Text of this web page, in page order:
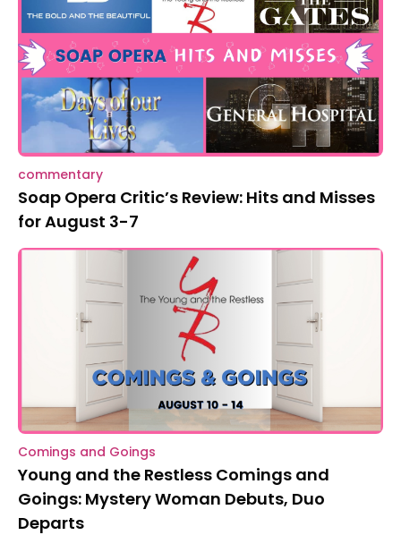
commentary
Soap Opera Critic’s Review: Hits and Misses
for August 3-7
Comings and Goings
Young and the Restless Comings and
Goings: Mystery Woman Debuts, Duo
Departs